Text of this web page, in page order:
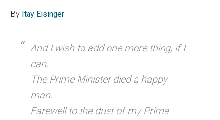
By Itay Eisinger
And I wish to add one more thing, if I
can.
The Prime Minister died a happy
man.
Farewell to the dust of my Prime